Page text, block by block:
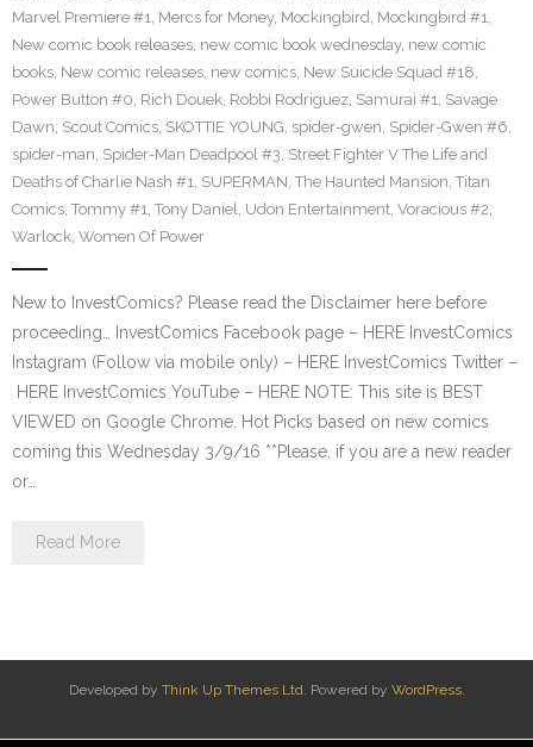
Marvel Premiere #1, Mercs for Money, Mockingbird, Mockingbird #1,
New comic book releases, new comic book wednesday, new comic
books, New comic releases, new comics, New Suicide Squad #18,
Power Button #0, Rich Douek, Robbi Rodriguez, Samurai #1, Savage
Dawn, Scout Comics, SKOTTIE YOUNG, spider-gwen, Spider-Gwen #6,
spider-man, Spider-Man Deadpool #3, Street Fighter V The Life and
Deaths of Charlie Nash #1, SUPERMAN, The Haunted Mansion, Titan
Comics, Tommy #1, Tony Daniel, Udon Entertainment, Voracious #2,
Warlock, Women Of Power
New to InvestComics? Please read the Disclaimer here before
proceeding… InvestComics Facebook page – HERE InvestComics
Instagram (Follow via mobile only) – HERE InvestComics Twitter –
HERE InvestComics YouTube – HERE NOTE: This site is BEST
VIEWED on Google Chrome. Hot Picks based on new comics
coming this Wednesday 3/9/16 **Please, if you are a new reader
or…
Read More
Developed by Think Up Themes Ltd. Powered by WordPress.